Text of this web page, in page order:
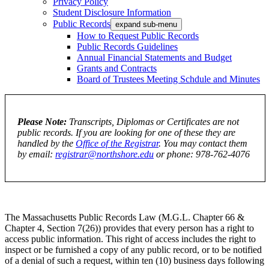
Student Disclosure Information
Public Records expand sub-menu
How to Request Public Records
Public Records Guidelines
Annual Financial Statements and Budget
Grants and Contracts
Board of Trustees Meeting Schdule and Minutes
Please Note: Transcripts, Diplomas or Certificates are not
public records. If you are looking for one of these they are
handled by the Office of the Registrar. You may contact them
by email: registrar@northshore.edu or phone: 978-762-4076
The Massachusetts Public Records Law (M.G.L. Chapter 66 &
Chapter 4, Section 7(26)) provides that every person has a right to
access public information. This right of access includes the right to
inspect or be furnished a copy of any public record, or to be notified
of a denial of such a request, within ten (10) business days following